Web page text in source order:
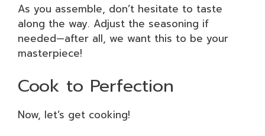
As you assemble, don’t hesitate to taste
along the way. Adjust the seasoning if
needed—after all, we want this to be your
masterpiece!
Cook to Perfection
Now, let’s get cooking!